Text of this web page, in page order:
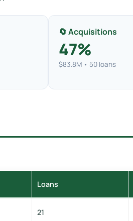
🔄 Acquisitions
47%
$83.8M • 50 loans
Loans
21